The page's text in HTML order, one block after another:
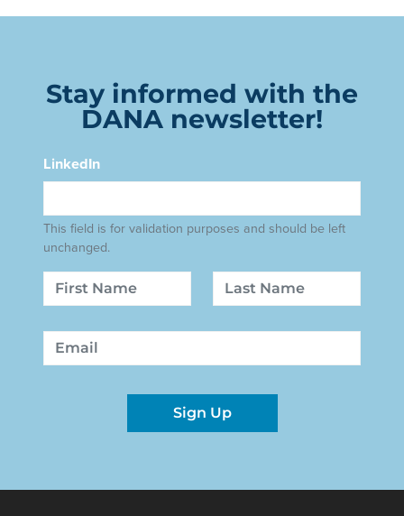
Stay informed with the
DANA newsletter!
LinkedIn
This field is for validation purposes and should be left
unchanged.
Name
First Last
Email
Sign Up